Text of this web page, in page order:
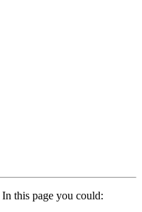
In this page you could: